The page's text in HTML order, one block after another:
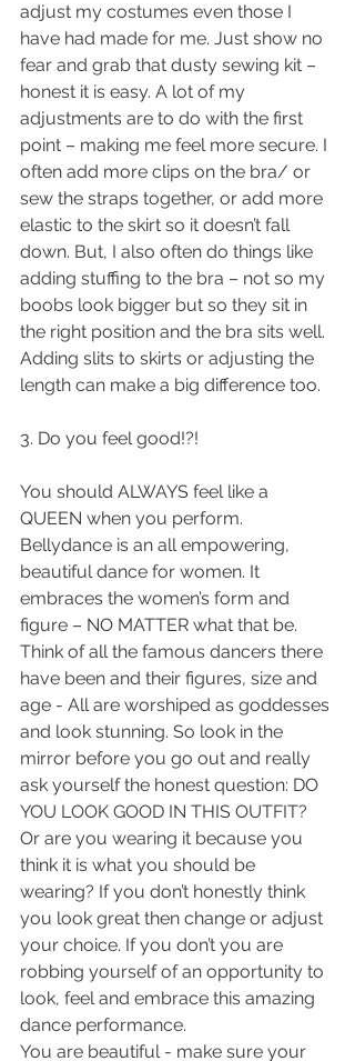
adjust my costumes even those I
have had made for me. Just show no
fear and grab that dusty sewing kit –
honest it is easy. A lot of my
adjustments are to do with the first
point – making me feel more secure. I
often add more clips on the bra/ or
sew the straps together, or add more
elastic to the skirt so it doesn’t fall
down. But, I also often do things like
adding stuffing to the bra – not so my
boobs look bigger but so they sit in
the right position and the bra sits well.
Adding slits to skirts or adjusting the
length can make a big difference too.
3. Do you feel good!?!
You should ALWAYS feel like a
QUEEN when you perform.
Bellydance is an all empowering,
beautiful dance for women. It
embraces the women’s form and
figure – NO MATTER what that be.
Think of all the famous dancers there
have been and their figures, size and
age - All are worshiped as goddesses
and look stunning. So look in the
mirror before you go out and really
ask yourself the honest question: DO
YOU LOOK GOOD IN THIS OUTFIT?
Or are you wearing it because you
think it is what you should be
wearing? If you don’t honestly think
you look great then change or adjust
your choice. If you don’t you are
robbing yourself of an opportunity to
look, feel and embrace this amazing
dance performance.
You are beautiful - make sure your